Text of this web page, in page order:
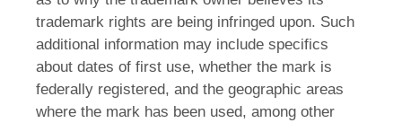
trademark rights are being infringed upon. Such
additional information may include specifics
about dates of first use, whether the mark is
federally registered, and the geographic areas
where the mark has been used, among other